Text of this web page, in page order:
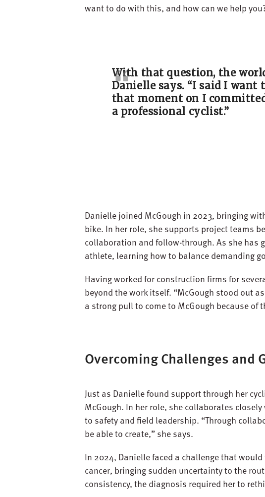
want to do with this, and how can we help
With that question, the
Danielle says. “I said I want
that moment on I
a professional cyclist.”
Danielle joined McGough in 2023, bringing
bike. In her role, she supports project teams
collaboration and follow-through. As she has
athlete, learning how to balance demanding
Having worked for construction firms for
beyond the work itself. “McGough stood out
a strong pull to come to McGough because of
Overcoming Challenges and
Just as Danielle found support through her
McGough. In her role, she collaborates
to safety and field leadership. “Through
be able to create,” she says.
In 2024, Danielle faced a challenge that
cancer, bringing sudden uncertainty to the
consistency, the diagnosis required her to